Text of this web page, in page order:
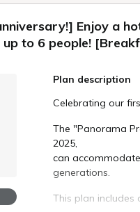
Cape Irago
Toba
*For children ages
reserve as "Infant
*For children ages
and Bedding Not
A facility and
charged.
*Please note that
request
Clam miso soup,
Chinese buffet
Enjoy a
to 6 people!
Plan description
Celebrating our
The "Panorama
2025,
can
generations.
This plan includes